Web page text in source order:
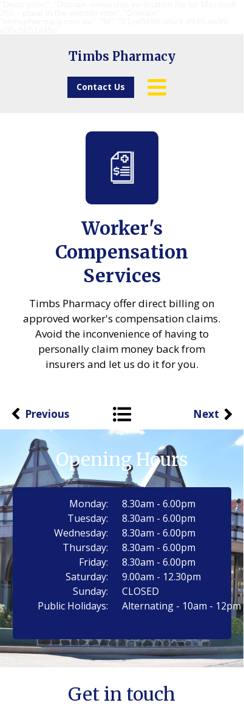
Timbs Pharmacy
Contact Us
Timbs Pharmacy offer direct billing on
approved worker's compensation claims.
Avoid the inconvenience of having to
personally claim money back from
insurers and let us do it for you.
Worker's
Compensation
Services
Next
Previous
8.30am - 6.00pm
8.30am - 6.00pm
8.30am - 6.00pm
8.30am - 6.00pm
8.30am - 6.00pm
9.00am - 12.30pm
CLOSED
Alternating - 10am - 12pm
Monday:
Tuesday:
Wednesday:
Thursday:
Friday:
Saturday:
Sunday:
Public Holidays:
Opening Hours
Get in touch